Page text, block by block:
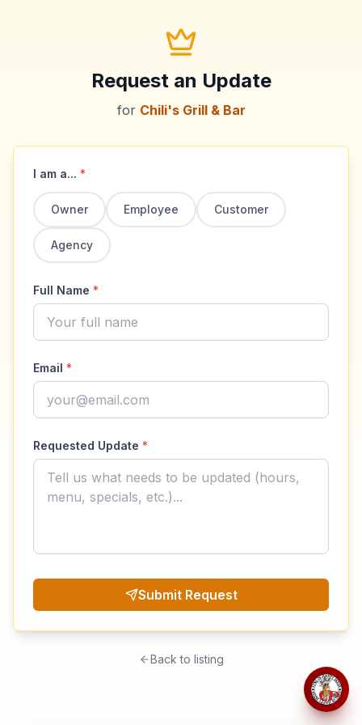
Request an Update
for Chili's Grill & Bar
I am a... *
Owner Employee Customer
Agency
Full Name *
Email *
Requested Update *
Submit Request
Back to listing